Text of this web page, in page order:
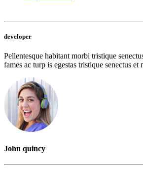
developer
Pellentesque habitant morbi tristique
fames ac turp is egestas tristique senectus et
John quincy